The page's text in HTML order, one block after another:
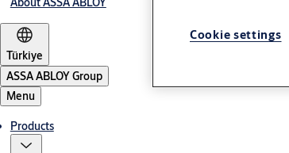
Türkiye
ASSA ABLOY Group
Menu
Products
Cookie settings